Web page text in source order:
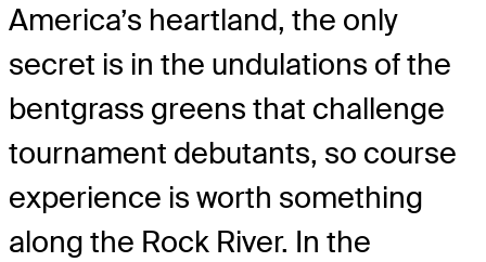
America’s heartland, the only
secret is in the undulations of the
bentgrass greens that challenge
tournament debutants, so course
experience is worth something
along the Rock River. In the